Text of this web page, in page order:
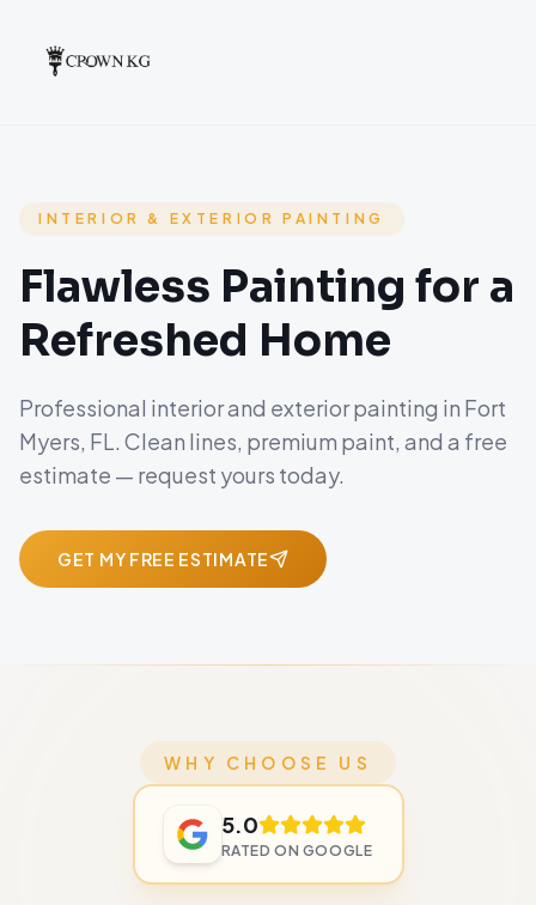
INTERIOR & EXTERIOR PAINTING
Flawless Painting for a
Refreshed Home
Professional interior and exterior painting in Fort
Myers, FL. Clean lines, premium paint, and a free
estimate — request yours today.
GET MY FREE ESTIMATE
WHY CHOOSE US
5.0
RATED ON GOOGLE